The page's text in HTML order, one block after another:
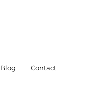
Blog Contact